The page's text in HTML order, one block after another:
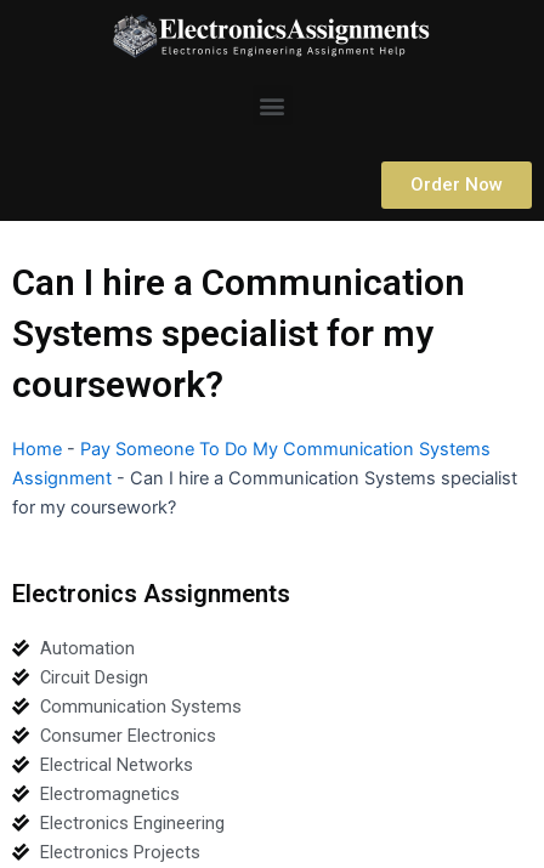
Menu
Order Now
Can I hire a Communication
Systems specialist for my
coursework?
Home - Pay Someone To Do My Communication Systems
Assignment - Can I hire a Communication Systems specialist
for my coursework?
Electronics Assignments
Automation
Circuit Design
Communication Systems
Consumer Electronics
Electrical Networks
Electromagnetics
Electronics Engineering
Electronics Projects